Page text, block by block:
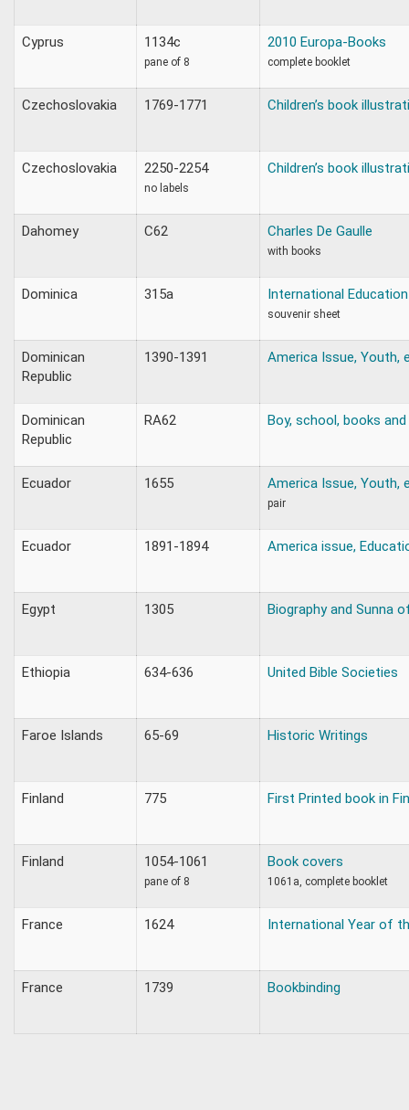
Cyprus 1134c
pane of 8
2010 Europa-Books
complete booklet
Czechoslovakia 1769-1771 Children’s book
Czechoslovakia 2250-2254
no labels
Children’s book
Dahomey C62 Charles De Gaulle
with books
Dominica 315a International
souvenir sheet
Dominican
Republic
1390-1391 America Issue, Youth,
Dominican
Republic
RA62 Boy, school, books
Ecuador 1655 America Issue, Youth,
pair
Ecuador 1891-1894 America issue,
Egypt 1305 Biography and Sunna
Ethiopia 634-636 United Bible Societies
Faroe Islands 65-69 Historic Writings
Finland 775 First Printed book in
Finland 1054-1061
pane of 8
Book covers
1061a, complete booklet
France 1624 International Year of
France 1739 Bookbinding